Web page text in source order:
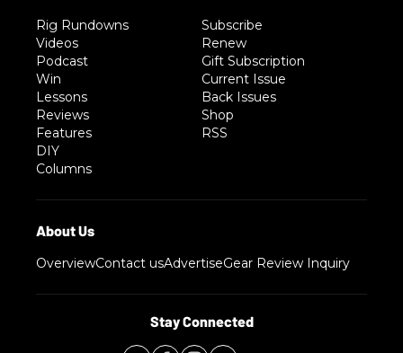
Rig Rundowns
Videos
Podcast
Win
Lessons
Reviews
Features
DIY
Columns
Subscribe
Renew
Gift Subscription
Current Issue
Back Issues
Shop
RSS
OverviewContact usAdvertiseGear Review Inquiry